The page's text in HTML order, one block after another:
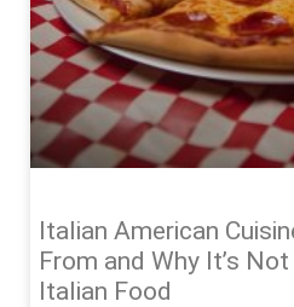
Italian American
From and Why It’s
Italian Food